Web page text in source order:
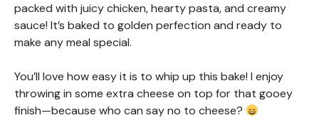
packed with juicy chicken, hearty pasta, and creamy
sauce! It’s baked to golden perfection and ready to
make any meal special.
You’ll love how easy it is to whip up this bake! I enjoy
throwing in some extra cheese on top for that gooey
finish—because who can say no to cheese?